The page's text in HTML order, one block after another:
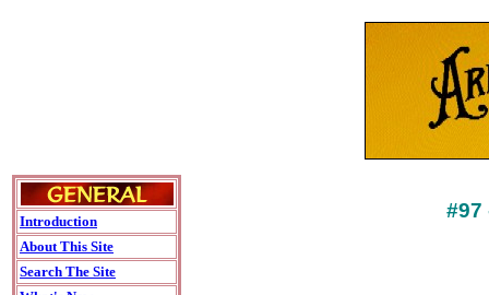
Introduction
About This Site
Search The Site
#97